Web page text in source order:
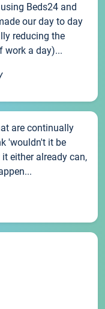
Beds24 and
our day to day
reducing the
work a day)...
are continually
'wouldn't it be
either already can,